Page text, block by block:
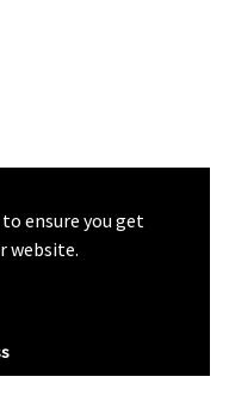
ensure you get
website.